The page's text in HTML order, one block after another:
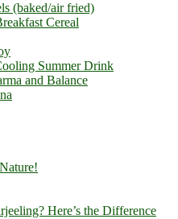
(baked/air fried)
Cereal
Summer Drink
and Balance
Here’s the Difference